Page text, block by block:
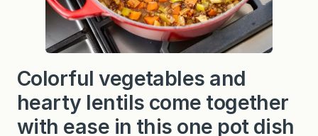
Colorful vegetables and
hearty lentils come together
with ease in this one pot dish